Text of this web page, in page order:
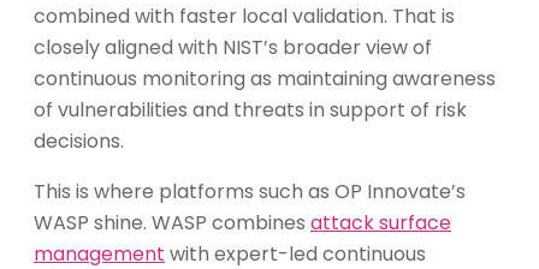
combined with faster local validation. That is
closely aligned with NIST’s broader view of
continuous monitoring as maintaining awareness
of vulnerabilities and threats in support of risk
decisions.
This is where platforms such as OP Innovate’s
WASP shine. WASP combines attack surface
management with expert-led continuous